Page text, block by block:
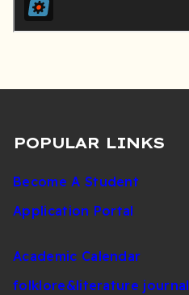
POPULAR LINKS
Become A Student
Application Portal
Academic Calendar
folklore&literature journal